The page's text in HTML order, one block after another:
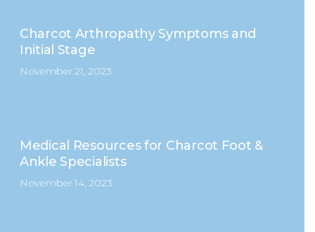
Charcot Arthropathy Symptoms and
Initial Stage
November 21, 2023
Medical Resources for Charcot Foot &
Ankle Specialists
November 14, 2023